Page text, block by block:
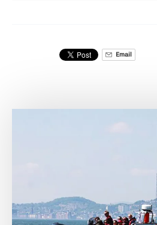
Email